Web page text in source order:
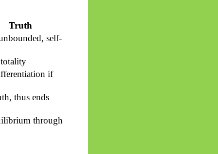
Truth
self-
if
thus ends
through